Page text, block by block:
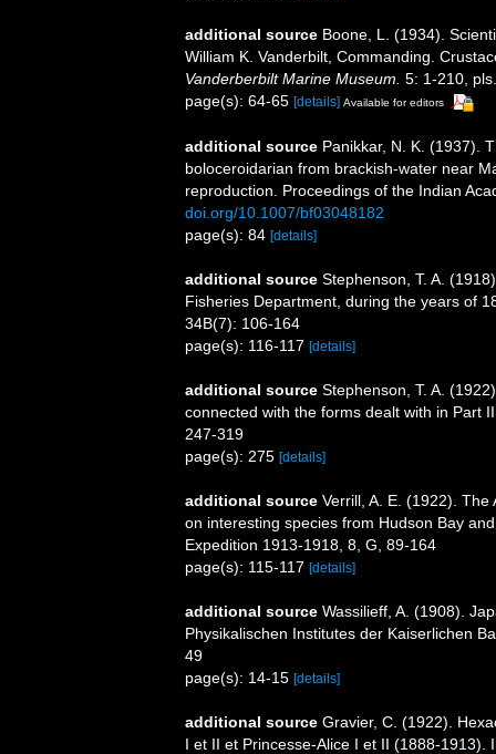
additional source Boone, L. (1934).
William K. Vanderbilt, Commanding.
Vanderberbilt Marine Museum. 5: 1-210,
page(s): 64-65 [details] Available for editors
additional source Panikkar, N. K. (1937).
boloceroidarian from brackish-water near
reproduction. Proceedings of the Indian
doi.org/10.1007/bf03048182
page(s): 84 [details]
additional source Stephenson, T. A.
Fisheries Department, during the years of
34B(7): 106-164
page(s): 116-117 [details]
additional source Stephenson, T. A.
connected with the forms dealt with in Part
247-319
page(s): 275 [details]
additional source Verrill, A. E. (1922).
on interesting species from Hudson Bay
Expedition 1913-1918, 8, G, 89-164
page(s): 115-117 [details]
additional source Wassilieff, A. (1908).
Physikalischen Institutes der Kaiserlichen
49
page(s): 14-15 [details]
additional source Gravier, C. (1922).
I et II et Princesse-Alice I et II (1888-